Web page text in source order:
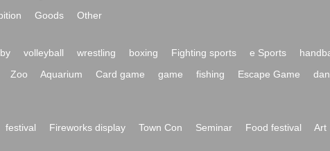
Goods Other
volleyball wrestling boxing Fighting sports e Sports
Zoo Aquarium Card game game fishing Escape Game
festival Fireworks display Town Con Seminar Food festival Art